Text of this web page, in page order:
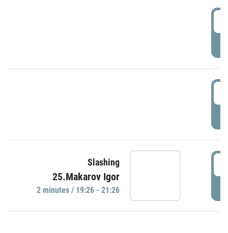
Slashing
25.Makarov Igor
2 minutes / 19:26 - 21:26